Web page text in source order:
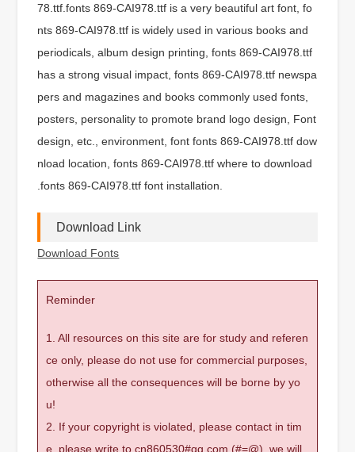
78.ttf.fonts 869-CAI978.ttf is a very beautiful art font, fo
nts 869-CAI978.ttf is widely used in various books and
periodicals, album design printing, fonts 869-CAI978.ttf
has a strong visual impact, fonts 869-CAI978.ttf newspa
pers and magazines and books commonly used fonts,
posters, personality to promote brand logo design, Font
design, etc., environment, font fonts 869-CAI978.ttf dow
nload location, fonts 869-CAI978.ttf where to download
.fonts 869-CAI978.ttf font installation.
Download Link
Download Fonts
Reminder
1. All resources on this site are for study and referen
ce only, please do not use for commercial purposes,
otherwise all the consequences will be borne by yo
u!
2. If your copyright is violated, please contact in tim
e, please write to cn860530#qq.com (#=@), we will